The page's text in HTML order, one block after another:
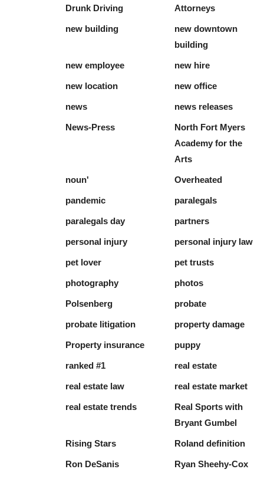
Drunk Driving Attorneys
new building
new downtown
building
new employee new hire
new location new office
news news releases
News-Press
North Fort Myers
Academy for the
Arts
noun' Overheated
pandemic paralegals
paralegals day partners
personal injury personal injury law
pet lover pet trusts
photography photos
Polsenberg probate
probate litigation property damage
Property insurance puppy
ranked #1 real estate
real estate law real estate market
real estate trends
Real Sports with
Bryant Gumbel
Rising Stars Roland definition
Ron DeSanis Ryan Sheehy-Cox